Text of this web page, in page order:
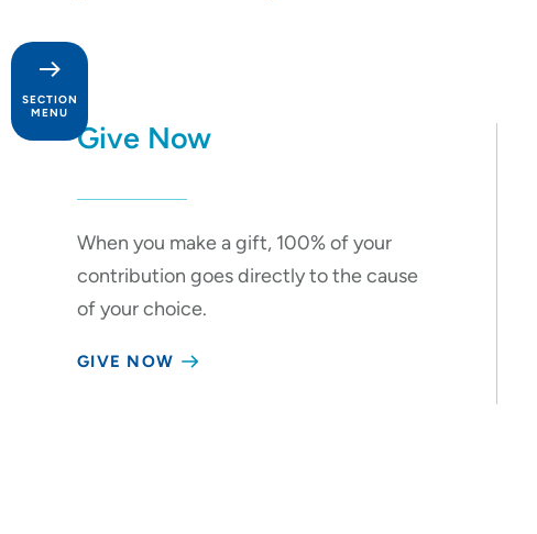
SECTION
MENU
Your Impact
Areas to Support
Ways to Give
Give Now
When you make a gift, 100% of your
contribution goes directly to the cause
of your choice.
GIVE NOW